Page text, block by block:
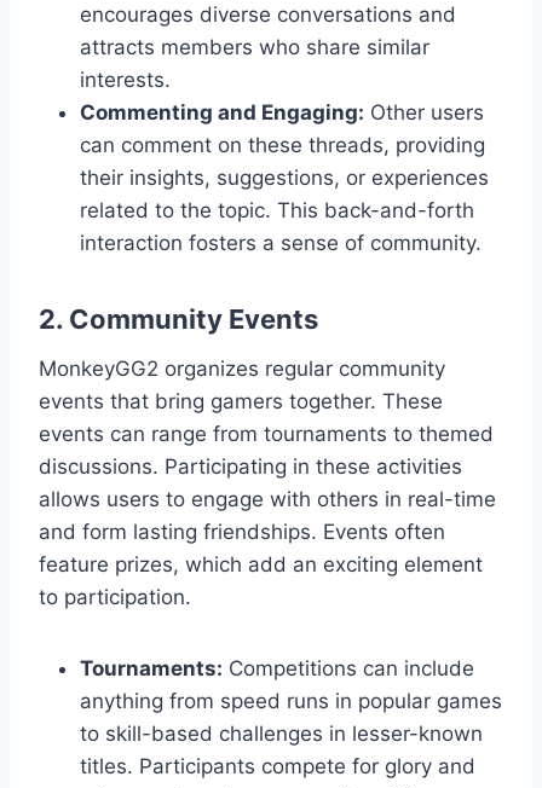
encourages diverse conversations and
attracts members who share similar
interests.
Commenting and Engaging: Other users
can comment on these threads, providing
their insights, suggestions, or experiences
related to the topic. This back-and-forth
interaction fosters a sense of community.
2. Community Events
MonkeyGG2 organizes regular community
events that bring gamers together. These
events can range from tournaments to themed
discussions. Participating in these activities
allows users to engage with others in real-time
and form lasting friendships. Events often
feature prizes, which add an exciting element
to participation.
Tournaments: Competitions can include
anything from speed runs in popular games
to skill-based challenges in lesser-known
titles. Participants compete for glory and